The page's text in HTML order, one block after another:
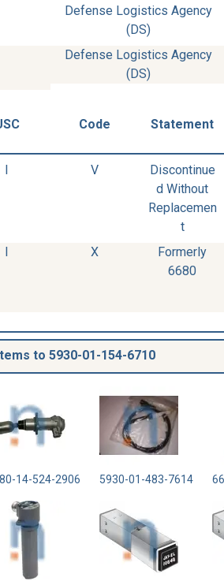
Defense Logistics Agency
(DS)
Defense Logistics Agency
(DS)
Code Statement
I V
Discontinue
d Without
Replacemen
t
I X
Formerly
6680
to 5930-01-154-6710
14-524-2906 5930-01-483-7614